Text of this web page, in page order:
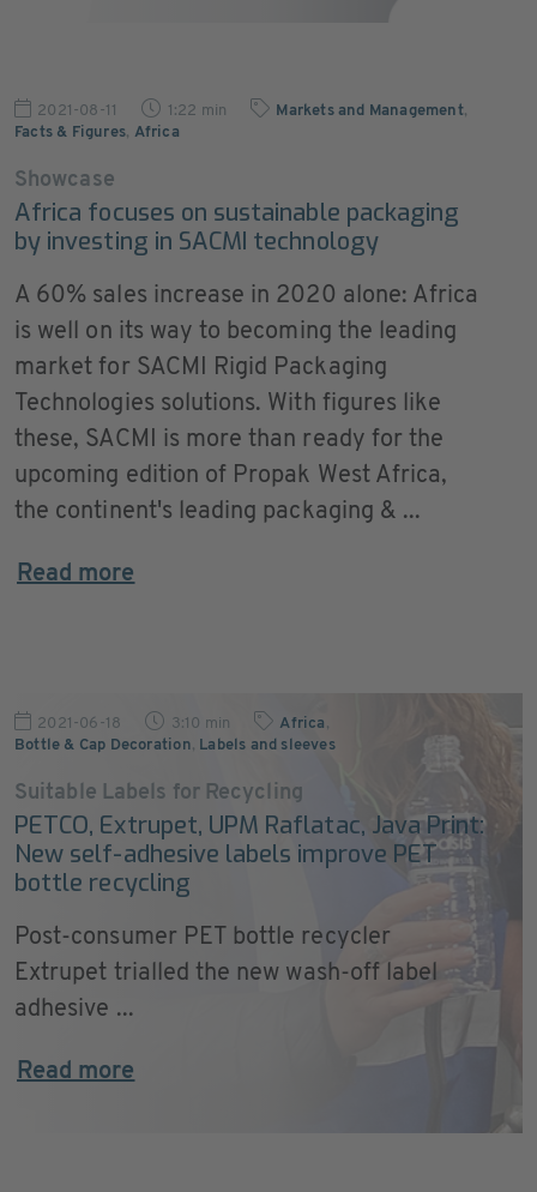
2021-08-11 1:22 min Markets and Management,
Facts & Figures, Africa
Showcase
Africa focuses on sustainable packaging
by investing in SACMI technology
A 60% sales increase in 2020 alone: Africa
is well on its way to becoming the leading
market for SACMI Rigid Packaging
Technologies solutions. With figures like
these, SACMI is more than ready for the
upcoming edition of Propak West Africa,
the continent's leading packaging & ...
Read more
2021-06-18 3:10 min Africa ,
Bottle & Cap Decoration, Labels and sleeves
Suitable Labels for Recycling
PETCO, Extrupet, UPM Raflatac, Java Print:
New self-adhesive labels improve PET
bottle recycling
Post-consumer PET bottle recycler
Extrupet trialled the new wash-off label
adhesive ...
Read more